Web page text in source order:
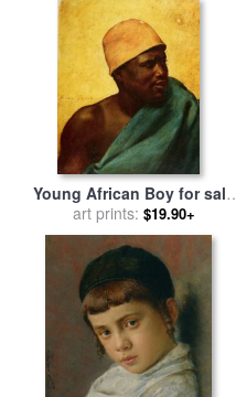
Young African Boy for sale
by Horace Vernet
art prints: $19.90+